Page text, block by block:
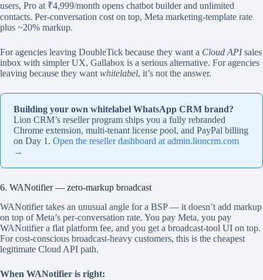
users, Pro at ₹4,999/month opens chatbot builder and unlimited
contacts. Per-conversation cost on top, Meta marketing-template rate
plus ~20% markup.
For agencies leaving DoubleTick because they want a Cloud APIsales
inbox with simpler UX, Gallabox is a serious alternative. For agencies
leaving because they want whitelabel, it’s not the answer.
Building your own whitelabel WhatsApp CRM brand?
Lion CRM’s reseller program ships you a fully rebranded
Chrome extension, multi-tenant license pool, and PayPal billing
on Day 1. Open the reseller dashboard at admin.lioncrm.com
→
6. WANotifier — zero-markup broadcast
WANotifier takes an unusual angle for a BSP — it doesn’t add markup
on top of Meta’s per-conversation rate. You pay Meta, you pay
WANotifier a flat platform fee, and you get a broadcast-tool UI on top.
For cost-conscious broadcast-heavy customers, this is the cheapest
legitimate Cloud API path.
When WANotifier is right: